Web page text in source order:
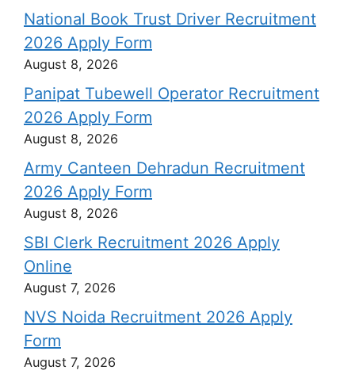
National Book Trust Driver Recruitment
2026 Apply Form
August 8, 2026
Panipat Tubewell Operator Recruitment
2026 Apply Form
August 8, 2026
Army Canteen Dehradun Recruitment
2026 Apply Form
August 8, 2026
SBI Clerk Recruitment 2026 Apply
Online
August 7, 2026
NVS Noida Recruitment 2026 Apply
Form
August 7, 2026